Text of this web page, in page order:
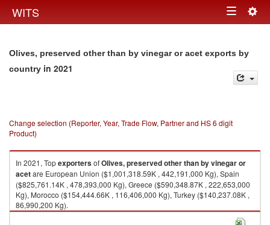
WITS Toggle
Olives, preserved other than by vinegar or acet exports by
country in 2021
Change selection (Reporter, Year, Trade Flow, Partner and HS 6 digit
Product)
In 2021, TopexportersofOlives, preserved other than by vinegar or
acetare European Union ($1,001,318.59K , 442,191,000 Kg), Spain
($825,761.14K , 478,393,000 Kg), Greece ($590,348.87K , 222,653,000
Kg), Morocco ($154,444.66K , 116,406,000 Kg), Turkey ($140,237.08K ,
86,990,200 Kg).